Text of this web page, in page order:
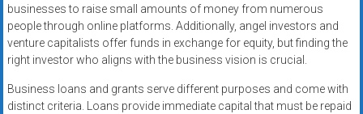
businesses to raise small amounts of money from numerous
people through online platforms. Additionally, angel investors and
venture capitalists offer funds in exchange for equity, but finding the
right investor who aligns with the business vision is crucial.
Business loans and grants serve different purposes and come with
distinct criteria. Loans provide immediate capital that must be repaid